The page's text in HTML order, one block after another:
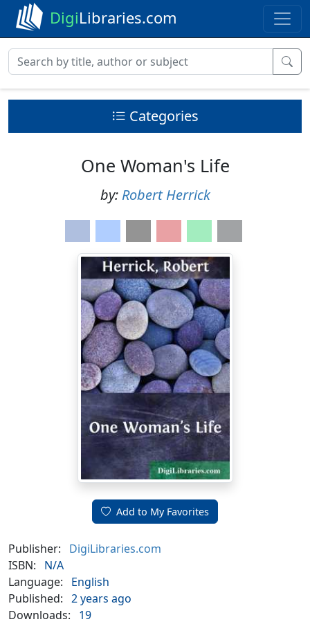
DigiLibraries.com
Categories
One Woman's Life
by: Robert Herrick
Add to My Favorites
Publisher:
DigiLibraries.com
ISBN:
N/A
Language:
English
Published: 2 years ago
Downloads:
19